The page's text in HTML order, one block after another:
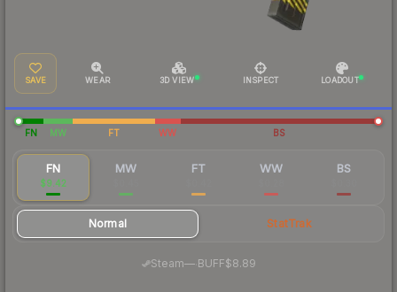
SAVE WEAR 3D VIEW INSPECT LOADOUT
FN MW FT WW BS
FN
$9.42
MW FT WW BS
Normal StatTrak
Steam—· BUFF$8.89